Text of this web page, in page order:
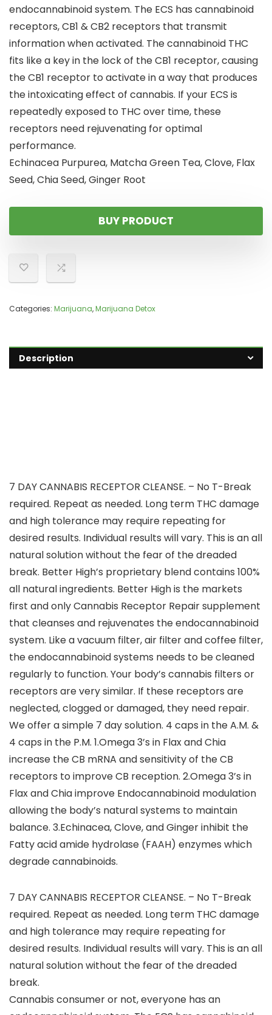
endocannabinoid system. The ECS has cannabinoid
receptors, CB1 & CB2 receptors that transmit
information when activated. The cannabinoid THC
fits like a key in the lock of the CB1 receptor, causing
the CB1 receptor to activate in a way that produces
the intoxicating effect of cannabis. If your ECS is
repeatedly exposed to THC over time, these
receptors need rejuvenating for optimal
performance.
Echinacea Purpurea, Matcha Green Tea, Clove, Flax
Seed, Chia Seed, Ginger Root
BUY PRODUCT
Categories: Marijuana,Marijuana Detox
Description
7 DAY CANNABIS RECEPTOR CLEANSE. – No T-Break
required. Repeat as needed. Long term THC damage
and high tolerance may require repeating for
desired results. Individual results will vary. This is an all
natural solution without the fear of the dreaded
break. Better High’s proprietary blend contains 100%
all natural ingredients. Better High is the markets
first and only Cannabis Receptor Repair supplement
that cleanses and rejuvenates the endocannabinoid
system. Like a vacuum filter, air filter and coffee filter,
the endocannabinoid systems needs to be cleaned
regularly to function. Your body’s cannabis filters or
receptors are very similar. If these receptors are
neglected, clogged or damaged, they need repair.
We offer a simple 7 day solution. 4 caps in the A.M. &
4 caps in the P.M. 1.Omega 3’s in Flax and Chia
increase the CB mRNA and sensitivity of the CB
receptors to improve CB reception. 2.Omega 3’s in
Flax and Chia improve Endocannabinoid modulation
allowing the body’s natural systems to maintain
balance. 3.Echinacea, Clove, and Ginger inhibit the
Fatty acid amide hydrolase (FAAH) enzymes which
degrade cannabinoids.
7 DAY CANNABIS RECEPTOR CLEANSE. – No T-Break
required. Repeat as needed. Long term THC damage
and high tolerance may require repeating for
desired results. Individual results will vary. This is an all
natural solution without the fear of the dreaded
break.
Cannabis consumer or not, everyone has an